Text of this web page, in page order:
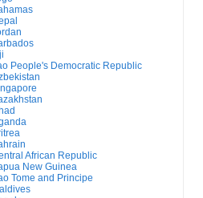
People's Democratic Republic
African Republic
New Guinea
Tome and Principe